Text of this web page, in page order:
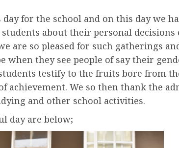
day for the school and on this day we
about their personal
are so pleased for such gatherings
when they see people of say their
testify to the fruits bore from
achievement. We so then thank the
and other school activities.
day are below;